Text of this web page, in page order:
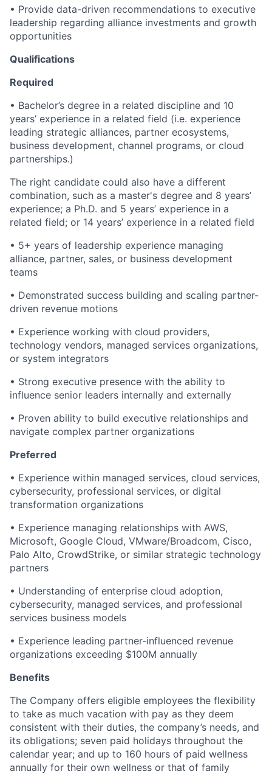
• Provide data-driven recommendations to executive
leadership regarding alliance investments and growth
opportunities
Qualifications
Required
• Bachelor’s degree in a related discipline and 10
years’ experience in a related field (i.e. experience
leading strategic alliances, partner ecosystems,
business development, channel programs, or cloud
partnerships.)
The right candidate could also have a different
combination, such as a master's degree and 8 years’
experience; a Ph.D. and 5 years’ experience in a
related field; or 14 years’ experience in a related field
• 5+ years of leadership experience managing
alliance, partner, sales, or business development
teams
• Demonstrated success building and scaling partner-
driven revenue motions
• Experience working with cloud providers,
technology vendors, managed services organizations,
or system integrators
• Strong executive presence with the ability to
influence senior leaders internally and externally
• Proven ability to build executive relationships and
navigate complex partner organizations
Preferred
• Experience within managed services, cloud services,
cybersecurity, professional services, or digital
transformation organizations
• Experience managing relationships with AWS,
Microsoft, Google Cloud, VMware/Broadcom, Cisco,
Palo Alto, CrowdStrike, or similar strategic technology
partners
• Understanding of enterprise cloud adoption,
cybersecurity, managed services, and professional
services business models
• Experience leading partner-influenced revenue
organizations exceeding $100M annually
Benefits
The Company offers eligible employees the flexibility
to take as much vacation with pay as they deem
consistent with their duties, the company’s needs, and
its obligations; seven paid holidays throughout the
calendar year; and up to 160 hours of paid wellness
annually for their own wellness or that of family